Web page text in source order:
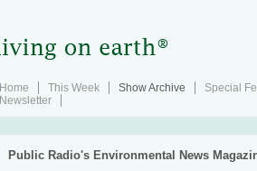
Home This Week Show Archive Special
Newsletter
Public Radio's Environmental News